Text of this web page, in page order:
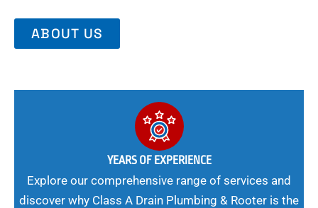
ABOUT US
YEARS OF EXPERIENCE
Explore our comprehensive range of services and
discover why Class A Drain Plumbing & Rooter is the